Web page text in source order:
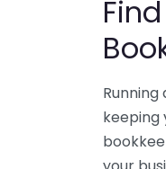
keeping